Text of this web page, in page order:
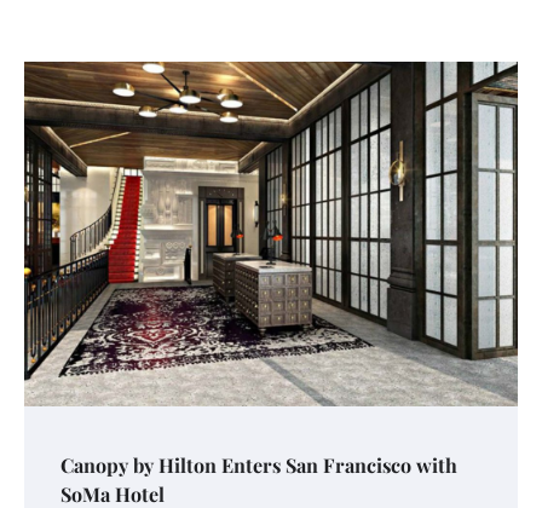
Canopy by Hilton Enters San Francisco with
SoMa Hotel